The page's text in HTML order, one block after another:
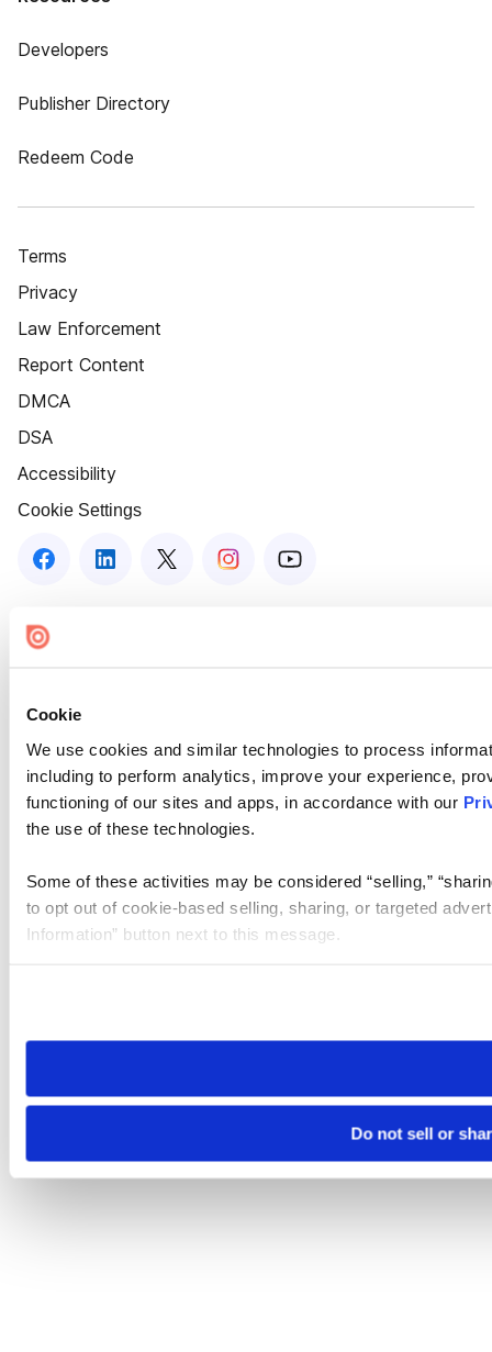
Cookie
We use cookies and similar technologies to process
including to perform analytics, improve your experience,
functioning of our sites and apps, in accordance with our
the use of these technologies.
Some of these activities may be considered “selling,”
to opt out of cookie-based selling, sharing, or targeted
Information” button next to this message.
need to be set again.
Do not sell or
Developers
Publisher Directory
Redeem Code
Terms
Privacy
Law Enforcement
Report Content
DMCA
DSA
Accessibility
Cookie Settings